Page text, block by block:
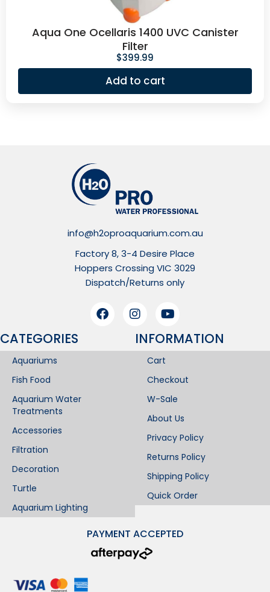
Aqua One Ocellaris 1400 UVC Canister
Filter
$399.99
Add to cart
info@h2oproaquarium.com.au
Factory 8, 3-4 Desire Place
Hoppers Crossing VIC 3029
Dispatch/Returns only
CATEGORIES
Aquariums
Fish Food
Aquarium Water
Treatments
Accessories
Filtration
Decoration
Turtle
Aquarium Lighting
INFORMATION​
Cart
Checkout
W-Sale
About Us
Privacy Policy
Returns Policy
Shipping Policy
Quick Order
PAYMENT ACCEPTED